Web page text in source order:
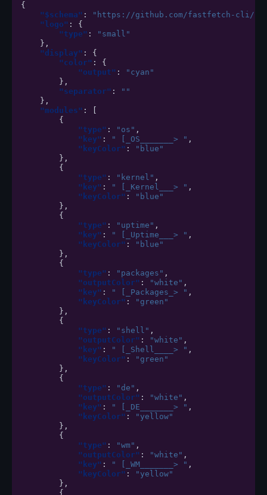
{
"$schema" :
"https://github.com/fastfetch-cli/
"logo" :
{
"type" :
"small"
},
"display" :
{
"color" :
{
"output" :
"cyan"
},
"separator" :
""
},
"modules" :
{
"type" : "os" ,
"key" : " [_OS_______> " ,
"keyColor" :
"blue"
},
{
"type" : "kernel" ,
"key" : " [_Kernel___> " ,
"keyColor" :
"blue"
},
{
"type" : "uptime" ,
"key" : " [_Uptime___> " ,
"keyColor" :
"blue"
},
{
"type" : "packages" ,
"outputColor" : "white" ,
"key" : " [_Packages_> " ,
"keyColor" :
"green"
},
{
"type" : "shell" ,
"outputColor" : "white" ,
"key" : " [_Shell____> " ,
"keyColor" :
"green"
},
{
"type" : "de" ,
"outputColor" : "white" ,
"key" : " [_DE_______> " ,
"keyColor" :
"yellow"
},
{
"type" : "wm" ,
"outputColor" : "white" ,
"key" : " [_WM_______> " ,
"keyColor" :
"yellow"
},
{